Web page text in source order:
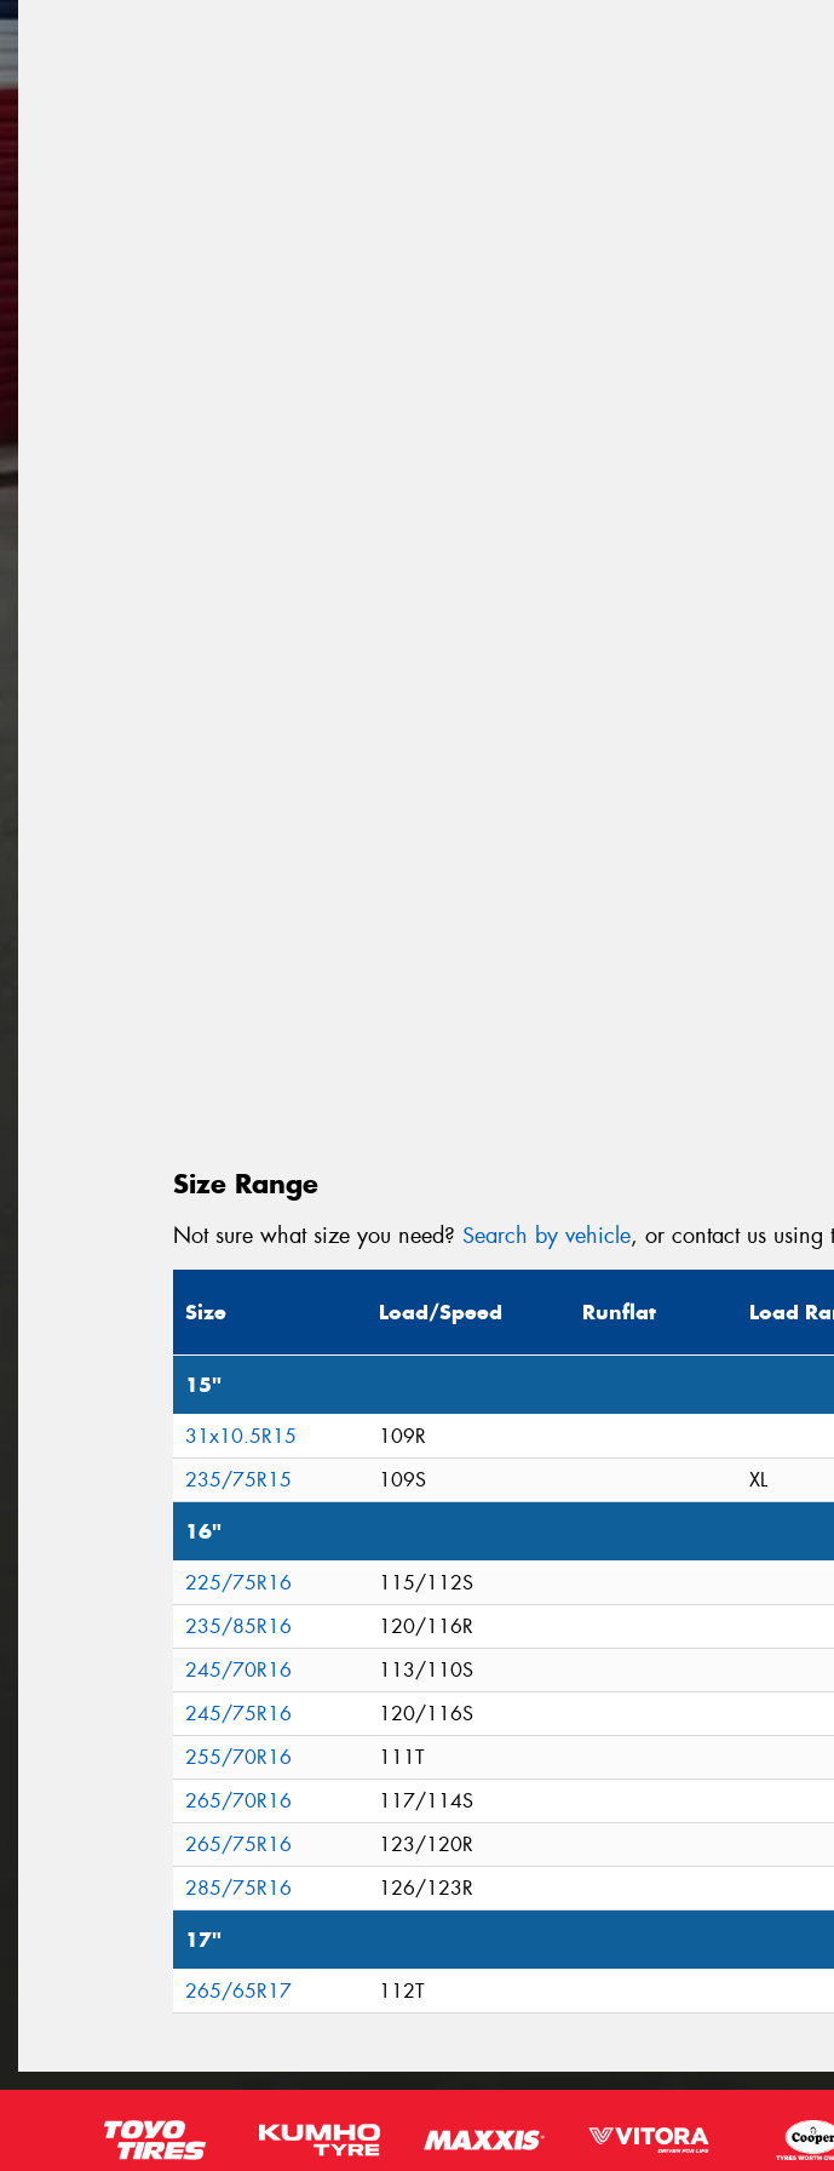
Size Range
Not sure what size you need? Search by vehicle, or contact us using
Size Load/Speed Runflat Load
15"
31x10.5R15
109R
235/75R15
109S XL
16"
225/75R16
115/112S
235/85R16
120/116R
245/70R16
113/110S
245/75R16
120/116S
255/70R16
111T
265/70R16
117/114S
265/75R16
123/120R
285/75R16
126/123R
17"
265/65R17 112T